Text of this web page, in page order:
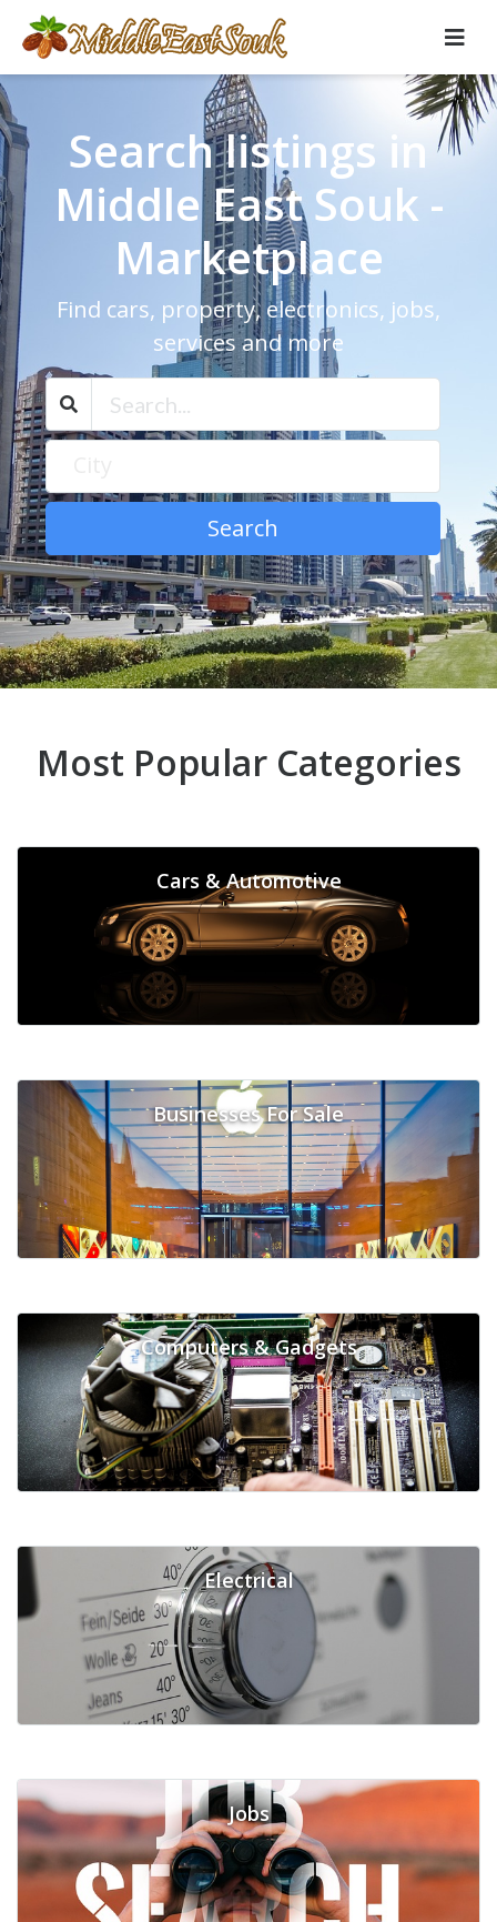
Search listings in
Middle East Souk -
Marketplace
Find cars, property, electronics, jobs,
services and more
Search
Most Popular Categories
Cars & Automotive
Businesses For Sale
Computers & Gadgets
Electrical
Jobs